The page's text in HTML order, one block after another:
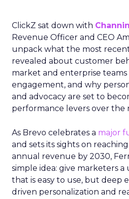
ClickZ sat down with
Revenue Officer and CEO
unpack what the most
revealed about customer
market and enterprise
engagement, and why
and advocacy are set to
performance levers over the
As Brevo celebrates a major
and sets its sights on
annual revenue by 2030,
simple idea: give marketers
that is easy to use, but deep
driven personalization and